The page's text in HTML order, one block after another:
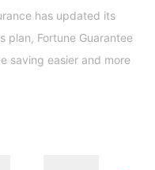
has updated its
plan, Fortune Guarantee
saving easier and more